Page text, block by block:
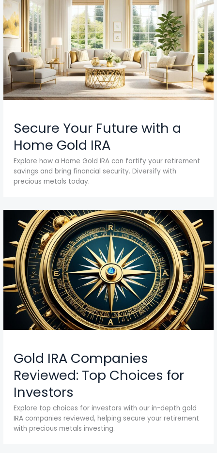
Secure Your Future with a
Home Gold IRA
Explore how a Home Gold IRA can fortify your retirement
savings and bring financial security. Diversify with
precious metals today.
Gold IRA Companies
Reviewed: Top Choices for
Investors
Explore top choices for investors with our in-depth gold
IRA companies reviewed, helping secure your retirement
with precious metals investing.